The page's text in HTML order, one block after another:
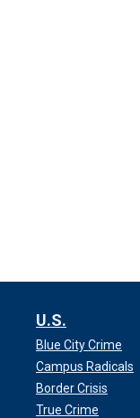
U.S.
Blue City Crime
Campus Radicals
Border Crisis
True Crime